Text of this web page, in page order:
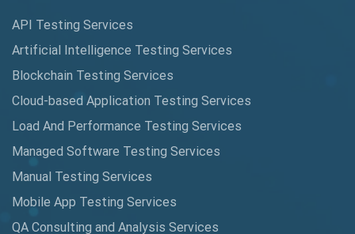
Automated Game Testing
Automated Testing
Automation Metrics
Automation Testing
API Testing Services
Artificial Intelligence Testing Services
Blockchain Testing Services
Cloud-based Application Testing Services
Load And Performance Testing Services
Managed Software Testing Services
Manual Testing Services
Mobile App Testing Services
QA Consulting and Analysis Services